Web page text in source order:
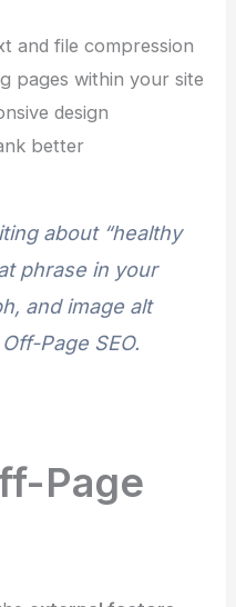
and file compression
pages within your site
design
better
about “healthy
phrase in your
and image alt
Page SEO.
Page